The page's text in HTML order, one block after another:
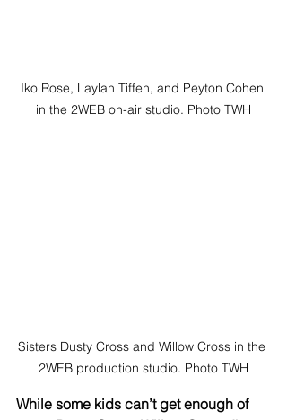
Iko Rose, Laylah Tiffen, and Peyton Cohen
in the 2WEB on-air studio. Photo TWH
Sisters Dusty Cross and Willow Cross in the
2WEB production studio. Photo TWH
While some kids can’t get enough of